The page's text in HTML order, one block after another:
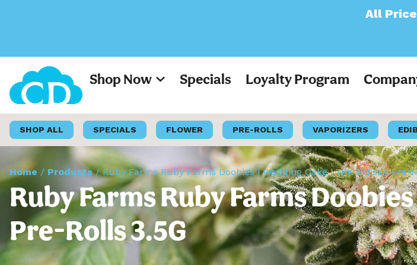
All Prices on
Shop Now Specials Loyalty Program
SHOP ALL SPECIALS FLOWER PRE-ROLLS VAPORIZERS
Home / Products/Ruby Farms Ruby Farms Doobies | Wedding Cake | 7PK Artisan Pre-
Ruby Farms Ruby Farms
Pre-Rolls 3.5G